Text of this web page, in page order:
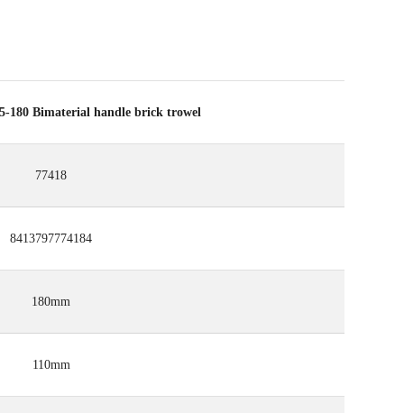
180 Bimaterial handle brick trowel
77418
8413797774184
180mm
110mm